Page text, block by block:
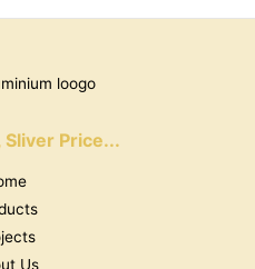
Sliver Price...
Us